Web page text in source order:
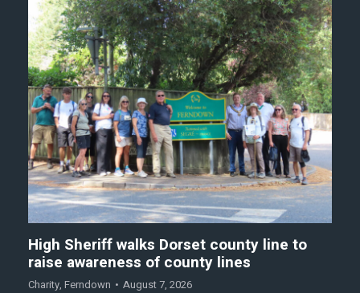
High Sheriff walks Dorset county line to
raise awareness of county lines
Charity, Ferndown August 7, 2026